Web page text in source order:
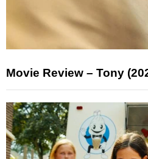
Movie Review – Tony